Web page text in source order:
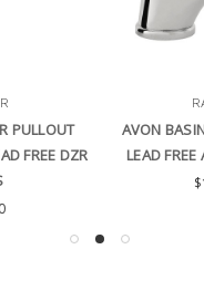
PULLOUT
FREE DZR
AVON
LEAD